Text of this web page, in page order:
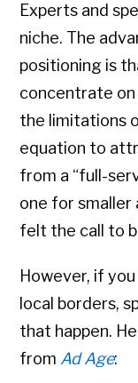
Experts and
niche. The
positioning is
concentrate
the limitations
equation to
from a “full-
one for smaller
felt the call to
However, if
local borders,
that happen.
from Ad Age: